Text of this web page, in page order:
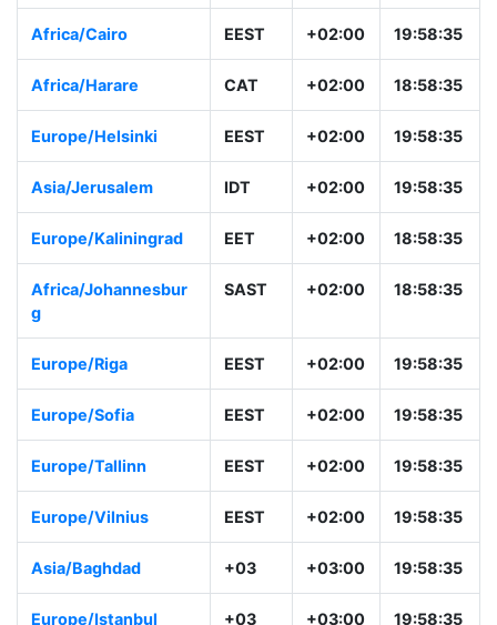
Africa/Cairo EEST +02:00 19:58:35
Africa/Harare CAT +02:00 18:58:35
Europe/Helsinki EEST +02:00 19:58:35
Asia/Jerusalem IDT +02:00 19:58:35
Europe/Kaliningrad EET +02:00 18:58:35
Africa/Johannesbur
g
SAST +02:00 18:58:35
Europe/Riga EEST +02:00 19:58:35
Europe/Sofia EEST +02:00 19:58:35
Europe/Tallinn EEST +02:00 19:58:35
Europe/Vilnius EEST +02:00 19:58:35
Asia/Baghdad +03 +03:00 19:58:35
Europe/Istanbul +03 +03:00 19:58:35